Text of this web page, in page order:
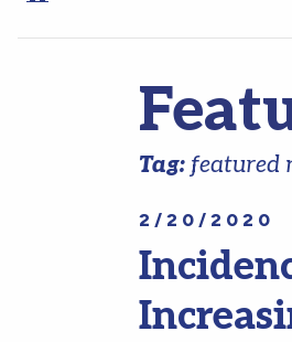
Tag: featured
2/20/2020